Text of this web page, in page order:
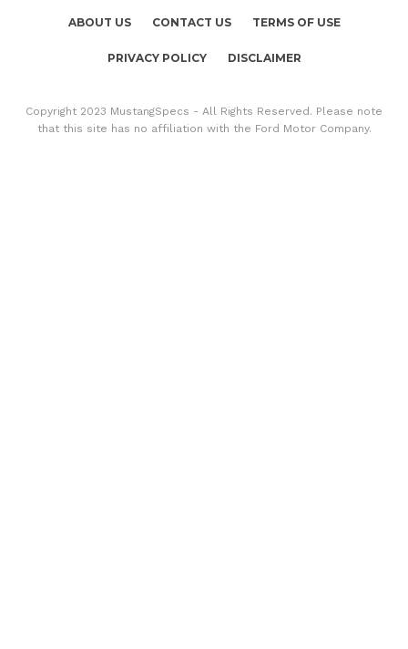
ABOUT US CONTACT US TERMS OF USE
PRIVACY POLICY DISCLAIMER
Copyright 2023 MustangSpecs - All Rights Reserved. Please note
that this site has no affiliation with the Ford Motor Company.